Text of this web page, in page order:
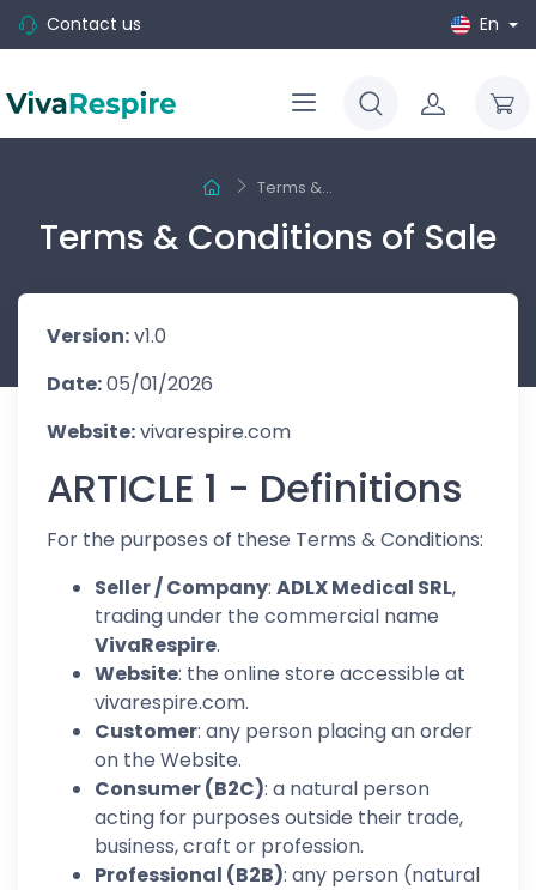
Contact us En
Terms &...
Terms & Conditions of Sale
Version:v1.0
Date:05/01/2026
Website:vivarespire.com
ARTICLE 1 - Definitions
For the purposes of these Terms & Conditions:
Seller / Company: ADLX Medical SRL,
trading under the commercial name
VivaRespire.
Website: the online store accessible at
vivarespire.com.
Customer: any person placing an order
on the Website.
Consumer (B2C): a natural person
acting for purposes outside their trade,
business, craft or profession.
Professional (B2B): any person (natural